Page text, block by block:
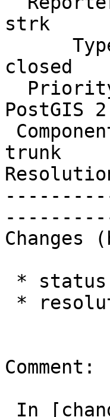
strk
closed
PostGIS
trunk
Changes
Comment: